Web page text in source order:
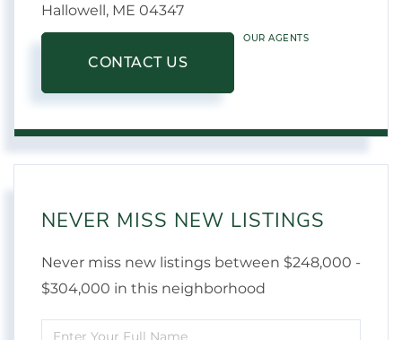
Hallowell, ME 04347
CONTACT US
OUR AGENTS
NEVER MISS NEW LISTINGS
Never miss new listings between $248,000 -
$304,000 in this neighborhood
Enter